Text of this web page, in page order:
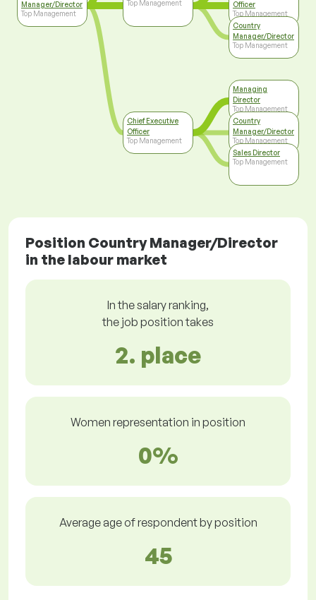
Manager/Director
Top Management
Top Management
Chief Executive
Officer
Top Management
Officer
Top Management
Country
Manager/Director
Top Management
Managing
Director
Top Management
Country
Manager/Director
Top Management
Sales Director
Top Management
Position Country Manager/Director
in the labour market
In the salary ranking,
the job position takes
2. place
Women representation in position
0%
Average age of respondent by position
45